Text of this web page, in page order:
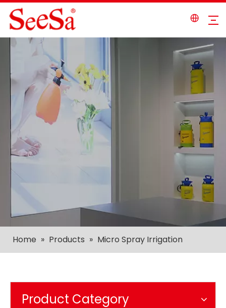
Home » Products » Micro Spray Irrigation
Product Category